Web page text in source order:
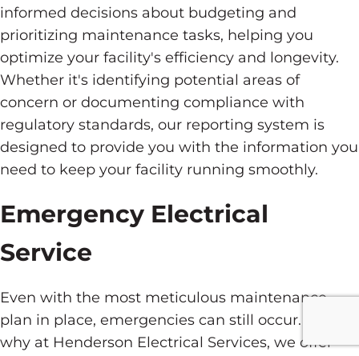
informed decisions about budgeting and
prioritizing maintenance tasks, helping you
optimize your facility's efficiency and longevity.
Whether it's identifying potential areas of
concern or documenting compliance with
regulatory standards, our reporting system is
designed to provide you with the information you
need to keep your facility running smoothly.
Emergency Electrical
Service
Even with the most meticulous maintenance
plan in place, emergencies can still occur. That's
why at Henderson Electrical Services, we offer